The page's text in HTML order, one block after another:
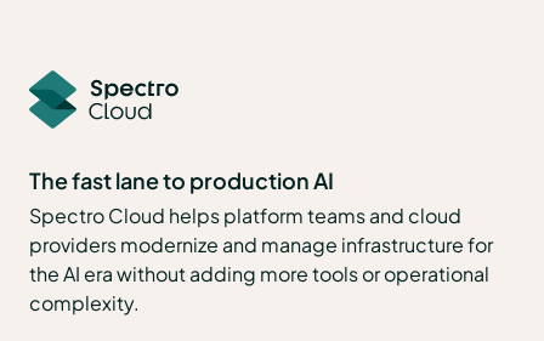
The fast lane to production AI
Spectro Cloud helps platform teams and cloud
providers modernize and manage infrastructure for
the AI era without adding more tools or operational
complexity.